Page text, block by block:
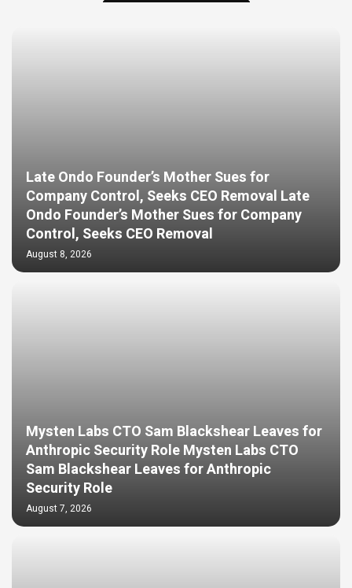
Late Ondo Founder’s Mother Sues for
Company Control, Seeks CEO Removal Late
Ondo Founder’s Mother Sues for Company
Control, Seeks CEO Removal
August 8, 2026
Mysten Labs CTO Sam Blackshear Leaves for
Anthropic Security Role Mysten Labs CTO
Sam Blackshear Leaves for Anthropic
Security Role
August 7, 2026